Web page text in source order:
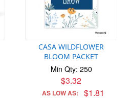
CASA WILDFLOWER
BLOOM PACKET
Min Qty: 250
$3.32
AS LOW AS: $1.81